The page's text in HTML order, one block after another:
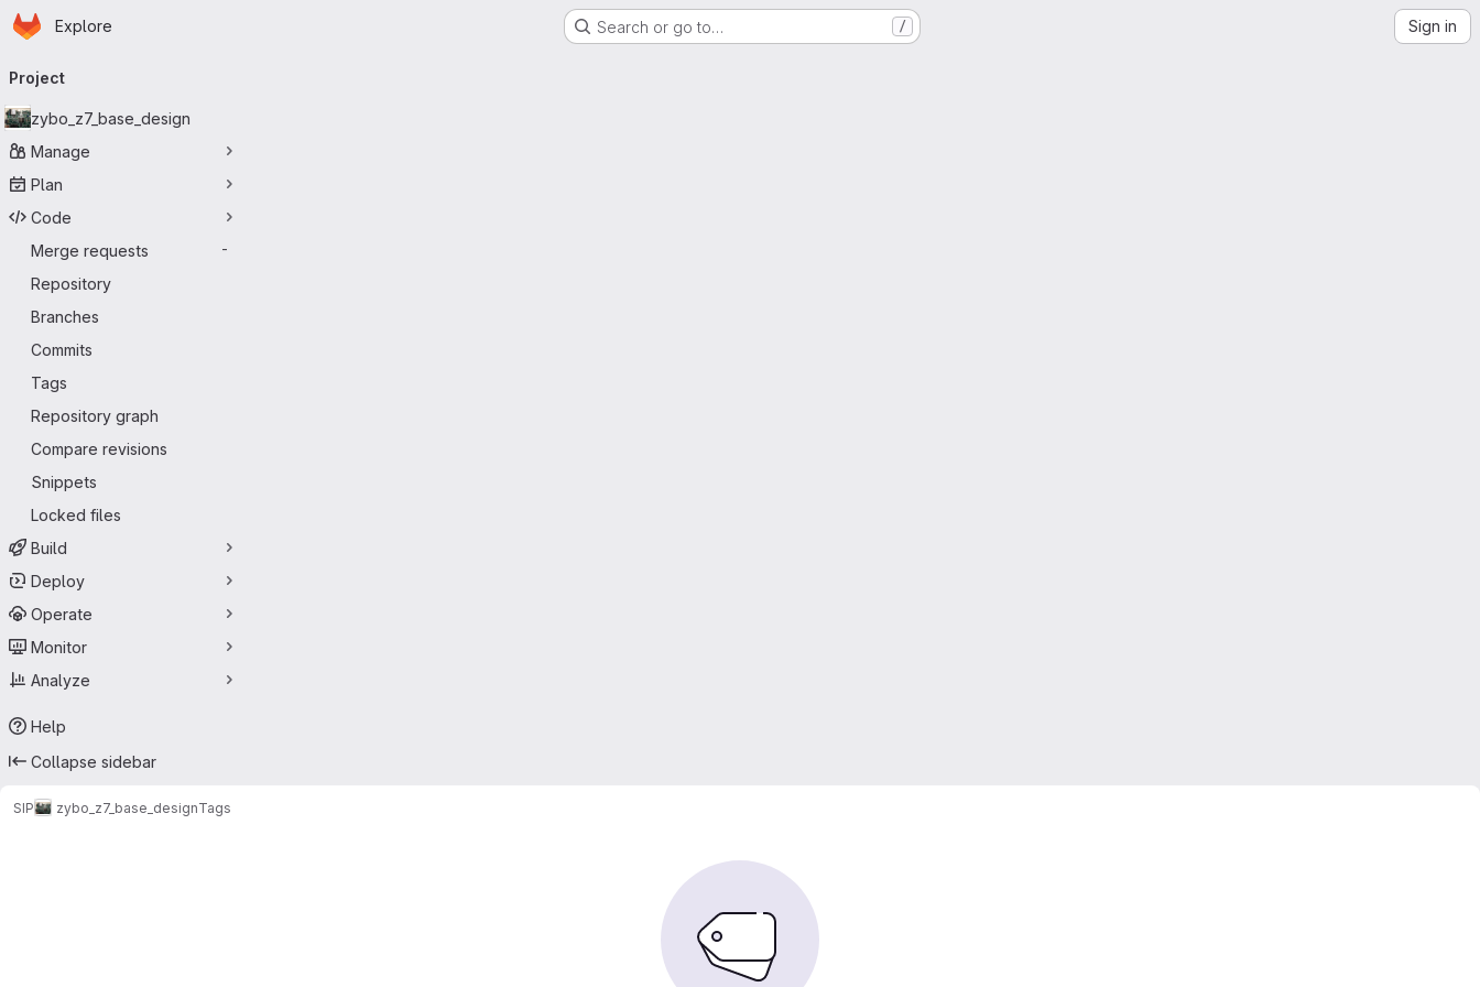
Skip to main content
Homepage
Explore Search or go to… / Sign in
navigation
Project
zybo_z7_base_design
Manage
Plan
Code
Merge requests
-
Repository
Branches
Commits
Tags
Repository graph
Compare revisions
Snippets
Locked files
Build
Deploy
Operate
Monitor
Analyze
Help
Collapse sidebar
SIP zybo_z7_base_designTags